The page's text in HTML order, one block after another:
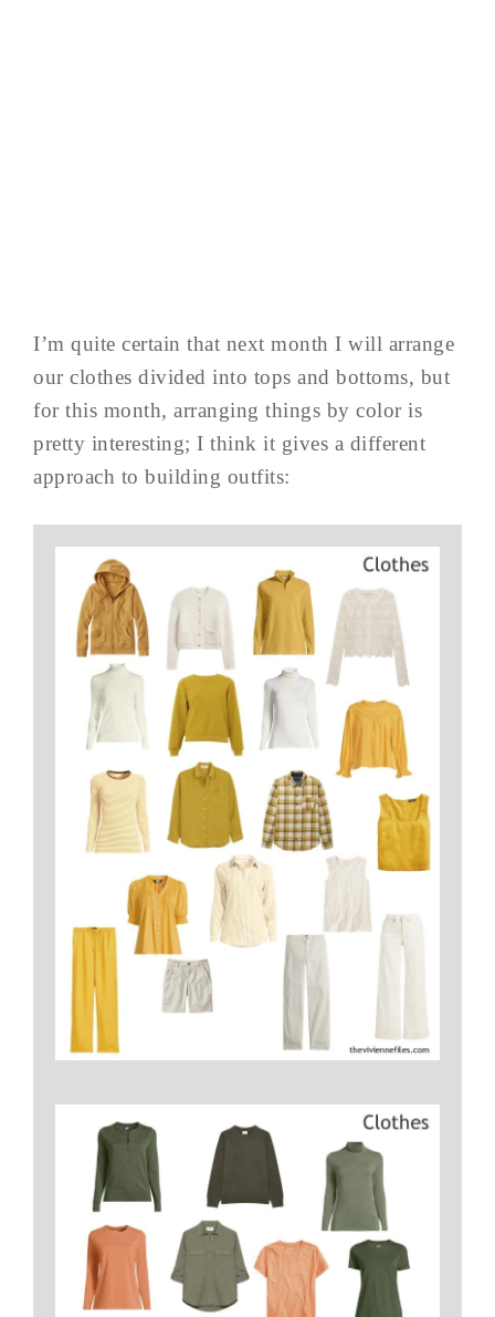
I’m quite certain that next month I will arrange
our clothes divided into tops and bottoms, but
for this month, arranging things by color is
pretty interesting; I think it gives a different
approach to building outfits: